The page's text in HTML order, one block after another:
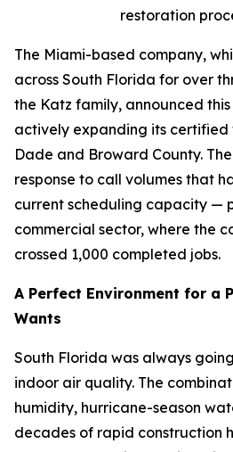
restoration
The Miami-based company,
across South Florida for over
the Katz family, announced
actively expanding its certified
Dade and Broward County.
response to call volumes that
current scheduling capacity —
commercial sector, where the
crossed 1,000 completed jobs.
A Perfect Environment for a
Wants
South Florida was always
indoor air quality. The
humidity, hurricane-season
decades of rapid construction